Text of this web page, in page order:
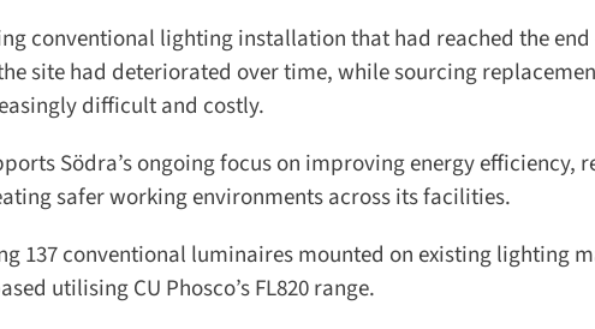
conventional lighting installation that had reached the end
site had deteriorated over time, while sourcing
difficult and costly.
Södra’s ongoing focus on improving energy efficiency,
safer working environments across its facilities.
137 conventional luminaires mounted on existing lighting
utilising CU Phosco’s FL820 range.